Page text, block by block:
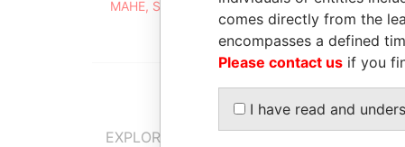
MAHE, SEYCHELLES
EXPLORE MORE FROM
comes directly from the
encompasses a defined
Please contact us if you
I have read and